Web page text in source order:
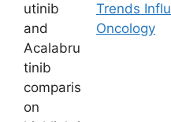
Trends
Oncology